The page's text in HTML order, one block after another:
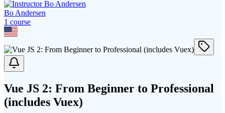
Bo Andersen
1 course
Vue JS 2: From Beginner to Professional
(includes Vuex)